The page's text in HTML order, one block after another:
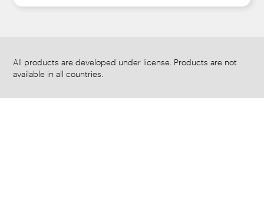
All products are developed under license. Products are not
available in all countries.